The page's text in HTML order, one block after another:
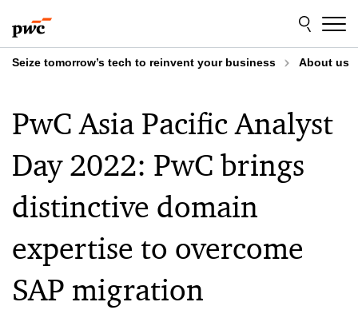
to
content
to
footer
Seize tomorrow’s tech to reinvent your business About us
PwC Asia Pacific Analyst
Day 2022: PwC brings
distinctive domain
expertise to overcome
SAP migration